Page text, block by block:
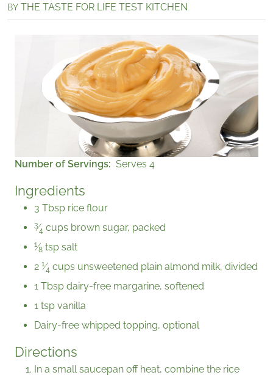
BY THE TASTE FOR LIFE TEST KITCHEN
Number of Servings Serves 4
Ingredients
3 Tbsp rice flour
3⁄4 cups brown sugar, packed
1⁄8 tsp salt
2 1⁄4 cups unsweetened plain almond milk, divided
1 Tbsp dairy-free margarine, softened
1 tsp vanilla
Dairy-free whipped topping, optional
Directions
In a small saucepan off heat, combine the rice